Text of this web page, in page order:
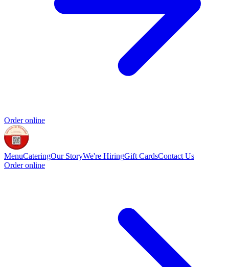
Order online
MenuCateringOur StoryWe're HiringGift CardsContact Us
Order online